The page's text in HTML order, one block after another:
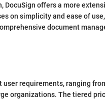
DocuSign offers a more
on simplicity and ease of
document
requirements, ranging
organizations. The tiered